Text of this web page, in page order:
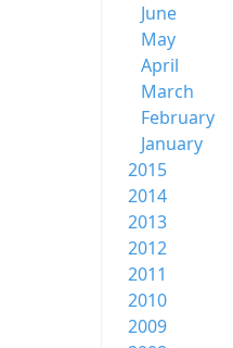
June
May
April
March
February
January
2015
2014
2013
2012
2011
2010
2009